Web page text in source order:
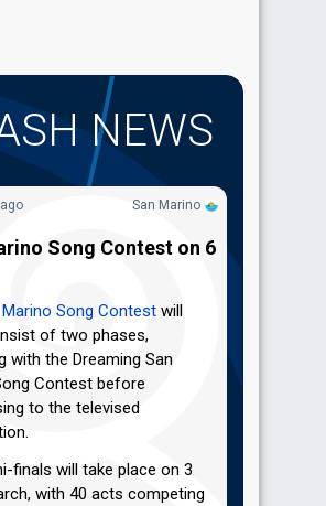
NEWS
San Marino
Song Contest on 6
Marino Song Contest will
of two phases,
with the Dreaming San
Contest before
to the televised
finals will take place on 3
with 40 acts competing